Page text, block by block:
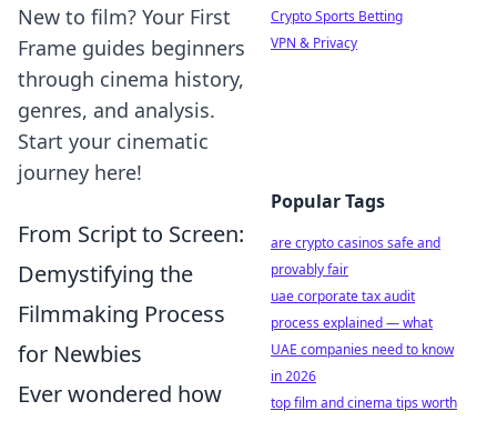
New to film? Your First
Frame guides beginners
through cinema history,
genres, and analysis.
Start your cinematic
journey here!
From Script to Screen:
Demystifying the
Filmmaking Process
for Newbies
Ever wondered how
Crypto Sports Betting
VPN & Privacy
Popular Tags
are crypto casinos safe and
provably fair
uae corporate tax audit
process explained — what
UAE companies need to know
in 2026
top film and cinema tips worth